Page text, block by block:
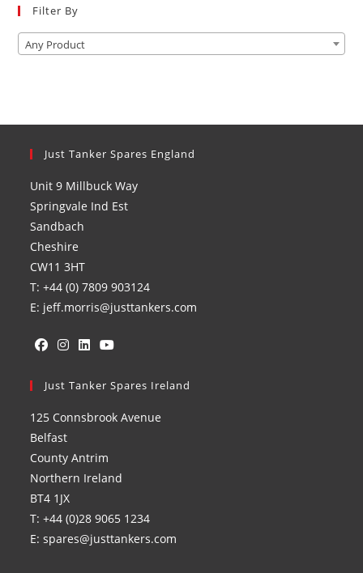
Filter By
Any Product
Just Tanker Spares England
Unit 9 Millbuck Way
Springvale Ind Est
Sandbach
Cheshire
CW11 3HT
T: +44 (0) 7809 903124
E: jeff.morris@justtankers.com
in
new
tab
in
new
tab
in
new
in
new
Just Tanker Spares Ireland
125 Connsbrook Avenue
Belfast
County Antrim
Northern Ireland
BT4 1JX
T: +44 (0)28 9065 1234
E: spares@justtankers.com